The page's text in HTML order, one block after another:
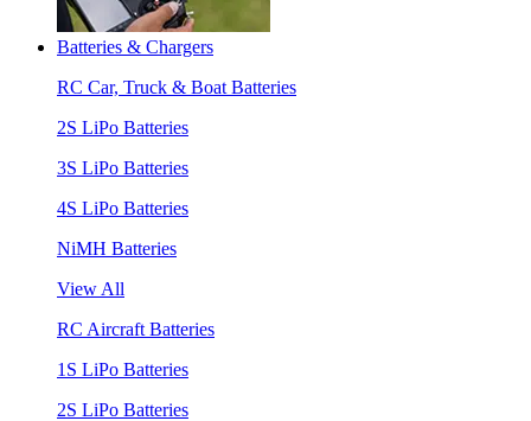
Batteries & Chargers
RC Car, Truck & Boat Batteries
2S LiPo Batteries
3S LiPo Batteries
4S LiPo Batteries
NiMH Batteries
View All
RC Aircraft Batteries
1S LiPo Batteries
2S LiPo Batteries